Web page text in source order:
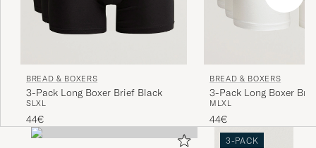
BREAD & BOXERS
3-Pack Long Boxer Brief Black
SLXL
44€
BREAD & BOXERS
3-Pack Long Boxer
M LXL
44€
3-PACK